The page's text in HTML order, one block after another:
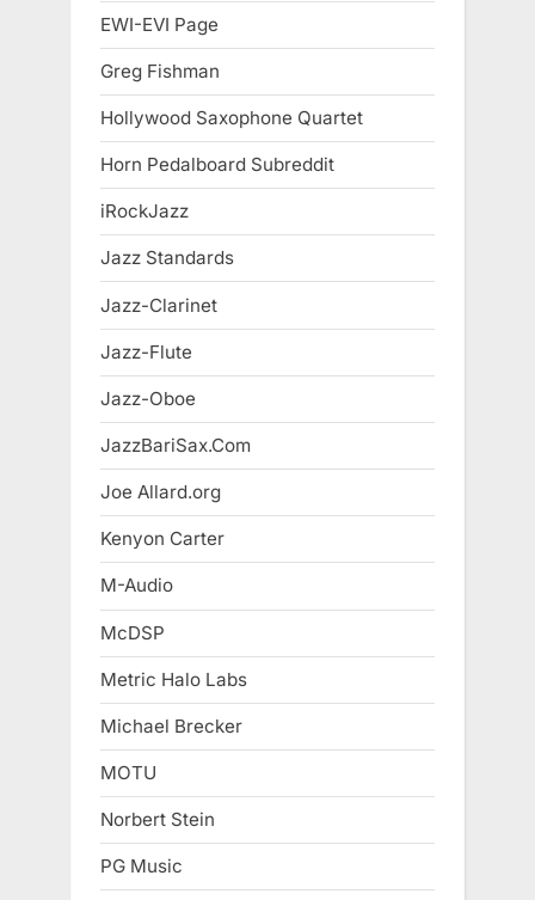
EWI-EVI Page
Greg Fishman
Hollywood Saxophone Quartet
Horn Pedalboard Subreddit
iRockJazz
Jazz Standards
Jazz-Clarinet
Jazz-Flute
Jazz-Oboe
JazzBariSax.Com
Joe Allard.org
Kenyon Carter
M-Audio
McDSP
Metric Halo Labs
Michael Brecker
MOTU
Norbert Stein
PG Music